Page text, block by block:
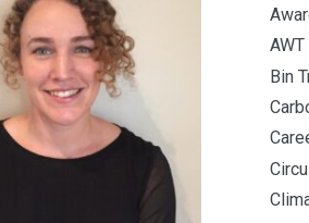
AWT
Bin